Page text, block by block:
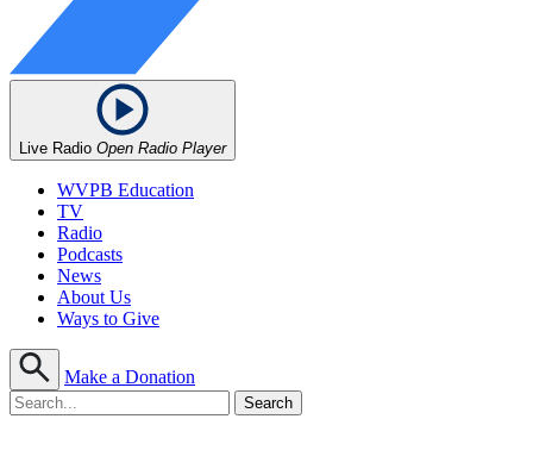
Live Radio Open Radio Player
WVPB Education
TV
Radio
Podcasts
News
About Us
Ways to Give
Make a Donation